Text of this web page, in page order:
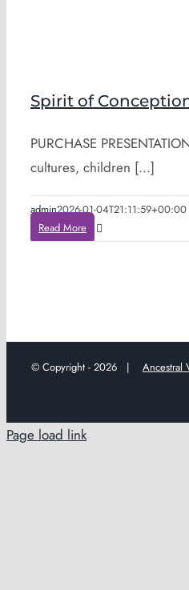
Spirit of
PURCHASE
cultures, children [...]
admin2026-01-04T21:11:59+00:00
Read More
© Copyright - 2026 | Ancestral
Page load link